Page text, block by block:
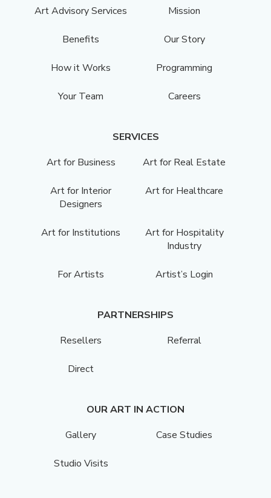
Art Advisory Services
Mission
Benefits Our Story
How it Works Programming
Your Team Careers
SERVICES
Art for Business
Art for Real Estate
Art for Interior
Designers
Art for Healthcare
Art for Institutions
Art for Hospitality
Industry
For Artists Artist’s Login
PARTNERSHIPS
Resellers
Referral
Direct
OUR ART IN ACTION
Gallery
Case Studies
Studio Visits